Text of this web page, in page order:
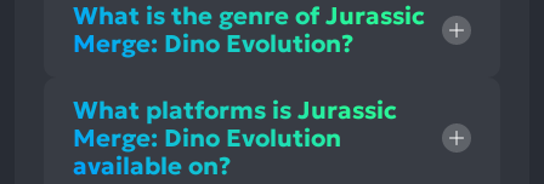
What is the genre of Jurassic
Merge: Dino Evolution?
What platforms is Jurassic
Merge: Dino Evolution
available on?